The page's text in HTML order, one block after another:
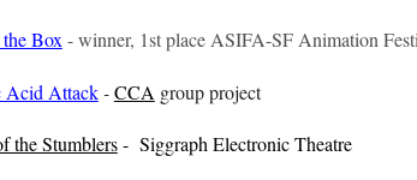
Box - winner, 1st place ASIFA-SF Animation
Acid Attack-CCA group project
the Stumblers- Siggraph Electronic Theatre